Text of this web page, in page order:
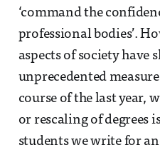
‘command the
professional bodies’.
aspects of society have
unprecedented
course of the last year,
or rescaling of degrees
students we write for